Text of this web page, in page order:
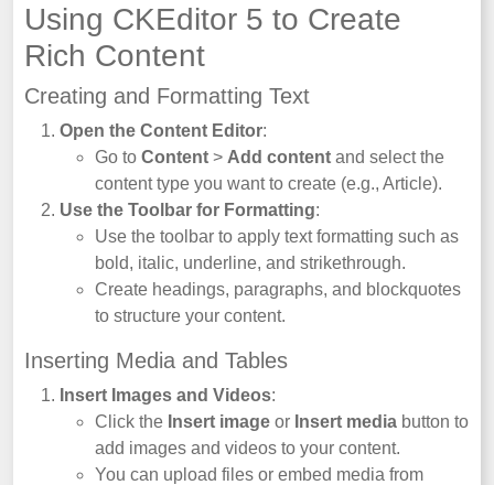
Using CKEditor 5 to Create
Rich Content
Creating and Formatting Text
Open the Content Editor:
Go to Content > Add content and select the
content type you want to create (e.g., Article).
Use the Toolbar for Formatting:
Use the toolbar to apply text formatting such as
bold, italic, underline, and strikethrough.
Create headings, paragraphs, and blockquotes
to structure your content.
Inserting Media and Tables
Insert Images and Videos:
Click the Insert image or Insert media button to
add images and videos to your content.
You can upload files or embed media from